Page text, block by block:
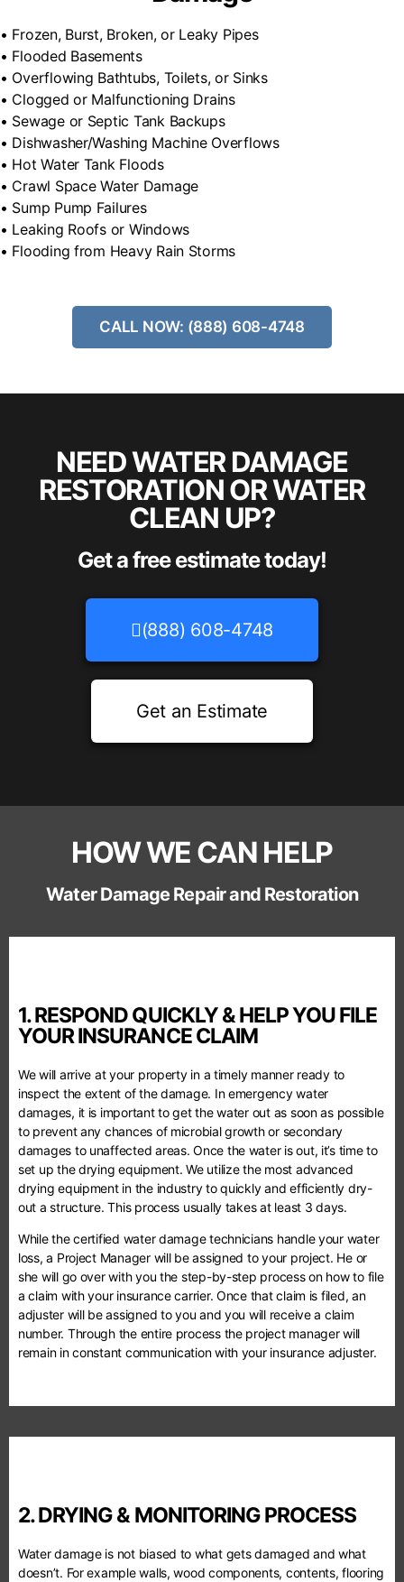
• Frozen, Burst, Broken, or Leaky Pipes
• Flooded Basements
• Overflowing Bathtubs, Toilets, or Sinks
• Clogged or Malfunctioning Drains
• Sewage or Septic Tank Backups
• Dishwasher/Washing Machine Overflows
• Hot Water Tank Floods
• Crawl Space Water Damage
• Sump Pump Failures
• Leaking Roofs or Windows
• Flooding from Heavy Rain Storms
CALL NOW: (888) 608-4748
NEED WATER DAMAGE
RESTORATION OR WATER
CLEAN UP?
Get a free estimate today!
(888) 608-4748
Get an Estimate
HOW WE CAN HELP
Water Damage Repair and Restoration
1. RESPOND QUICKLY & HELP YOU FILE
YOUR INSURANCE CLAIM
We will arrive at your property in a timely manner ready to
inspect the extent of the damage. In emergency water
damages, it is important to get the water out as soon as possible
to prevent any chances of microbial growth or secondary
damages to unaffected areas. Once the water is out, it’s time to
set up the drying equipment. We utilize the most advanced
drying equipment in the industry to quickly and efficiently dry-
out a structure. This process usually takes at least 3 days.
While the certified water damage technicians handle your water
loss, a Project Manager will be assigned to your project. He or
she will go over with you the step-by-step process on how to file
a claim with your insurance carrier. Once that claim is filed, an
adjuster will be assigned to you and you will receive a claim
number. Through the entire process the project manager will
remain in constant communication with your insurance adjuster.
2. DRYING & MONITORING PROCESS
Water damage is not biased to what gets damaged and what
doesn’t. For example walls, wood components, contents, flooring